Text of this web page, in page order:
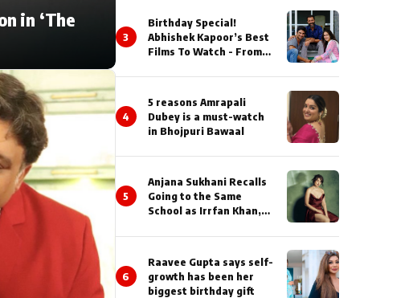
in ‘The
3
Birthday Special!
Abhishek Kapoor’s Best
Films To Watch - From
4
5 reasons Amrapali
Dubey is a must-watch
in Bhojpuri Bawaal
5
Anjana Sukhani Recalls
Going to the Same
School as Irrfan Khan,
Interactions with the
Shoots
6
Raavee Gupta says self-
growth has been her
biggest birthday gift